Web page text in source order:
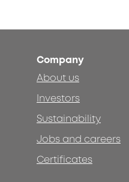
Company
About us
Investors
Sustainability
Jobs and careers
Certificates